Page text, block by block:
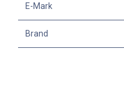
E-Mark
Brand